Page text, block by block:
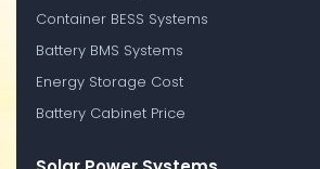
Container BESS Systems
Battery BMS Systems
Energy Storage Cost
Battery Cabinet Price